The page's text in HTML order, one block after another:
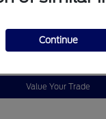
Get
Value Your Trade
Continue